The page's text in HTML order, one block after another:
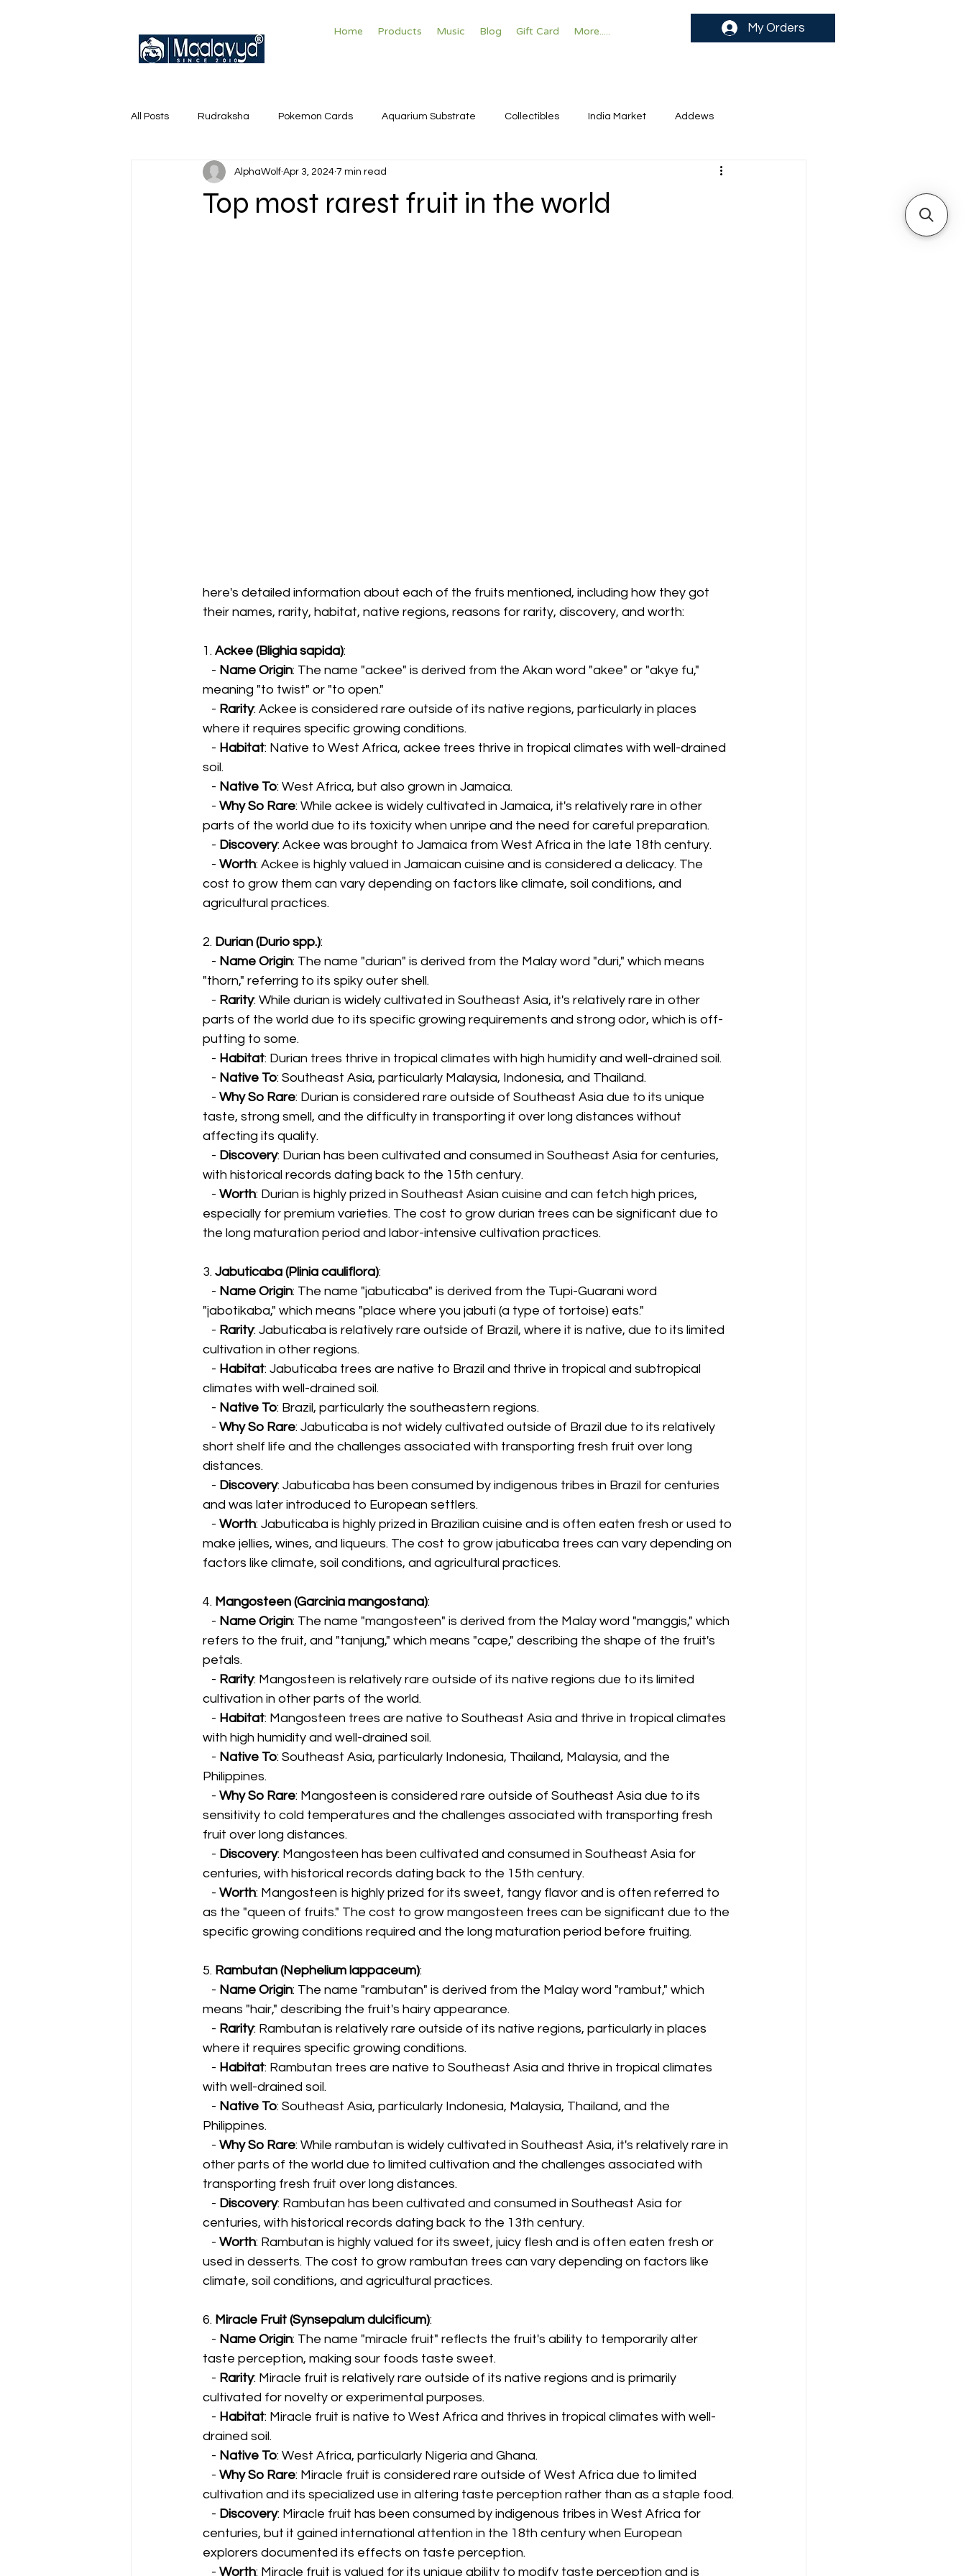
Home Products Music Blog Gift Card More..... My Orders
All Posts Rudraksha Pokemon Cards Aquarium Substrate Collectibles India Market Addews
English Trainer Loose Cards
Top most rarest fruit in the world
AlphaWolf Apr 3, 2024 7 min read
here's detailed information about each of the fruits mentioned, including how they got
their names, rarity, habitat, native regions, reasons for rarity, discovery, and worth:
1. Ackee (Blighia sapida):
   -
Name Origin: The name "ackee" is derived from the Akan word "akee" or "akye fu,"
meaning "to twist" or "to open."
   -
Rarity: Ackee is considered rare outside of its native regions, particularly in places
where it requires specific growing conditions.
   -
Habitat: Native to West Africa, ackee trees thrive in tropical climates with well-drained
soil.
   -
Native To: West Africa, but also grown in Jamaica.
   -
Why So Rare: While ackee is widely cultivated in Jamaica, it's relatively rare in other
parts of the world due to its toxicity when unripe and the need for careful preparation.
   -
Discovery: Ackee was brought to Jamaica from West Africa in the late 18th century.
   -
Worth: Ackee is highly valued in Jamaican cuisine and is considered a delicacy. The
cost to grow them can vary depending on factors like climate, soil conditions, and
agricultural practices.
2. Durian (Durio spp.):
   -
Name Origin: The name "durian" is derived from the Malay word "duri," which means
"thorn," referring to its spiky outer shell.
   -
Rarity: While durian is widely cultivated in Southeast Asia, it's relatively rare in other
parts of the world due to its specific growing requirements and strong odor, which is off-
putting to some.
   -
Habitat: Durian trees thrive in tropical climates with high humidity and well-drained soil.
   -
Native To: Southeast Asia, particularly Malaysia, Indonesia, and Thailand.
   -
Why So Rare: Durian is considered rare outside of Southeast Asia due to its unique
taste, strong smell, and the difficulty in transporting it over long distances without
affecting its quality.
   -
Discovery: Durian has been cultivated and consumed in Southeast Asia for centuries,
with historical records dating back to the 15th century.
   -
Worth: Durian is highly prized in Southeast Asian cuisine and can fetch high prices,
especially for premium varieties. The cost to grow durian trees can be significant due to
the long maturation period and labor-intensive cultivation practices.
3. Jabuticaba (Plinia cauliflora):
   -
Name Origin: The name "jabuticaba" is derived from the Tupi-Guarani word
"jabotikaba," which means "place where you jabuti (a type of tortoise) eats."
   -
Rarity: Jabuticaba is relatively rare outside of Brazil, where it is native, due to its limited
cultivation in other regions.
   -
Habitat: Jabuticaba trees are native to Brazil and thrive in tropical and subtropical
climates with well-drained soil.
   -
Native To: Brazil, particularly the southeastern regions.
   -
Why So Rare: Jabuticaba is not widely cultivated outside of Brazil due to its relatively
short shelf life and the challenges associated with transporting fresh fruit over long
distances.
   -
Discovery: Jabuticaba has been consumed by indigenous tribes in Brazil for centuries
and was later introduced to European settlers.
   -
Worth: Jabuticaba is highly prized in Brazilian cuisine and is often eaten fresh or used to
make jellies, wines, and liqueurs. The cost to grow jabuticaba trees can vary depending on
factors like climate, soil conditions, and agricultural practices.
4. Mangosteen (Garcinia mangostana):
   -
Name Origin: The name "mangosteen" is derived from the Malay word "manggis," which
refers to the fruit, and "tanjung," which means "cape," describing the shape of the fruit's
petals.
   -
Rarity: Mangosteen is relatively rare outside of its native regions due to its limited
cultivation in other parts of the world.
   -
Habitat: Mangosteen trees are native to Southeast Asia and thrive in tropical climates
with high humidity and well-drained soil.
   -
Native To: Southeast Asia, particularly Indonesia, Thailand, Malaysia, and the
Philippines.
   -
Why So Rare: Mangosteen is considered rare outside of Southeast Asia due to its
sensitivity to cold temperatures and the challenges associated with transporting fresh
fruit over long distances.
   -
Discovery: Mangosteen has been cultivated and consumed in Southeast Asia for
centuries, with historical records dating back to the 15th century.
   -
Worth: Mangosteen is highly prized for its sweet, tangy flavor and is often referred to
as the "queen of fruits." The cost to grow mangosteen trees can be significant due to the
specific growing conditions required and the long maturation period before fruiting.
5. Rambutan (Nephelium lappaceum):
   -
Name Origin: The name "rambutan" is derived from the Malay word "rambut," which
means "hair," describing the fruit's hairy appearance.
   -
Rarity: Rambutan is relatively rare outside of its native regions, particularly in places
where it requires specific growing conditions.
   -
Habitat: Rambutan trees are native to Southeast Asia and thrive in tropical climates
with well-drained soil.
   -
Native To: Southeast Asia, particularly Indonesia, Malaysia, Thailand, and the
Philippines.
   -
Why So Rare: While rambutan is widely cultivated in Southeast Asia, it's relatively rare in
other parts of the world due to limited cultivation and the challenges associated with
transporting fresh fruit over long distances.
   -
Discovery: Rambutan has been cultivated and consumed in Southeast Asia for
centuries, with historical records dating back to the 13th century.
   -
Worth: Rambutan is highly valued for its sweet, juicy flesh and is often eaten fresh or
used in desserts. The cost to grow rambutan trees can vary depending on factors like
climate, soil conditions, and agricultural practices.
6. Miracle Fruit (Synsepalum dulcificum):
   -
Name Origin: The name "miracle fruit" reflects the fruit's ability to temporarily alter
taste perception, making sour foods taste sweet.
   -
Rarity: Miracle fruit is relatively rare outside of its native regions and is primarily
cultivated for novelty or experimental purposes.
   -
Habitat: Miracle fruit is native to West Africa and thrives in tropical climates with well-
drained soil.
   -
Native To: West Africa, particularly Nigeria and Ghana.
   -
Why So Rare: Miracle fruit is considered rare outside of West Africa due to limited
cultivation and its specialized use in altering taste perception rather than as a staple food.
   -
Discovery: Miracle fruit has been consumed by indigenous tribes in West Africa for
centuries, but it gained international attention in the 18th century when European
explorers documented its effects on taste perception.
   -
Worth: Miracle fruit is valued for its unique ability to modify taste perception and is